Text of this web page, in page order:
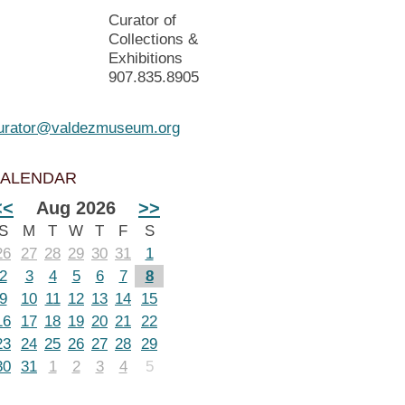
Curator of
Collections &
Exhibitions
907.835.8905
Aug 2026 >>
M T W T F
S
27 28 29 30 31
1
3 4 5 6 7
8
10 11 12 13 14
15
17 18 19 20 21 22
24 25 26 27 28 29
31 1 2 3 4 5